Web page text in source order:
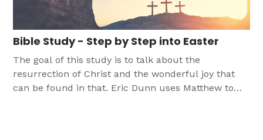
Bible Study - Step by Step into Easter
The goal of this study is to talk about the
resurrection of Christ and the wonderful joy that
can be found in that. Eric Dunn uses Matthew to